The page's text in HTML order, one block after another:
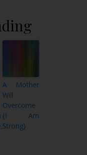
A Mother
Will
Overcome
{I Am
Strong}